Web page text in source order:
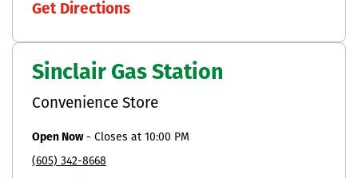
Get Directions
Sinclair Gas Station
Convenience Store
Open Now- Closes at 10:00 PM
(605) 342-8668